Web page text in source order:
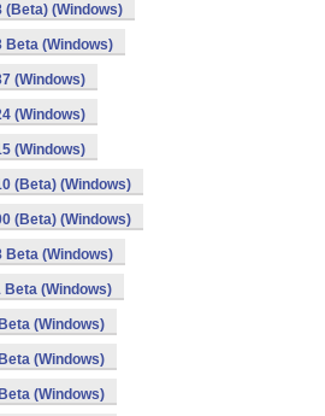
(Beta) (Windows)
Beta (Windows)
(Windows)
(Windows)
(Windows)
(Beta) (Windows)
(Beta) (Windows)
Beta (Windows)
Beta (Windows)
(Windows)
(Windows)
(Windows)